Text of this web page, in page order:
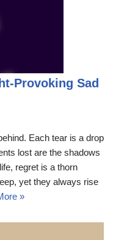
Provoking Sad
Each tear is a drop
lost are the shadows
regret is a thorn
yet they always rise
»